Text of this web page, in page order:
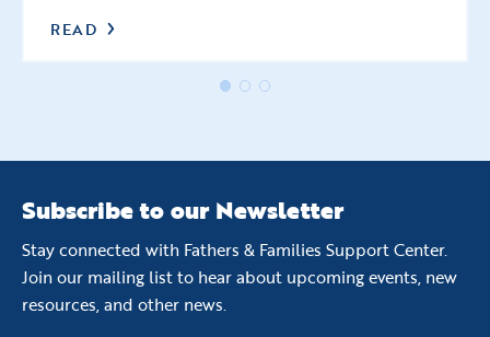
READ
Subscribe to our Newsletter
Stay connected with Fathers & Families Support Center.
Join our mailing list to hear about upcoming events, new
resources, and other news.